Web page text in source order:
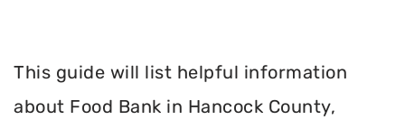
This guide will list helpful information
about Food Bank in Hancock County,